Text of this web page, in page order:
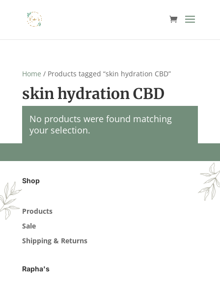
Home / Products tagged “skin hydration CBD”
skin hydration CBD
No products were found matching
your selection.
Shop
Products
Sale
Shipping & Returns
Rapha's